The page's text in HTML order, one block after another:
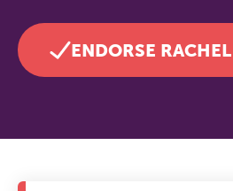
ENDORSE RACHEL